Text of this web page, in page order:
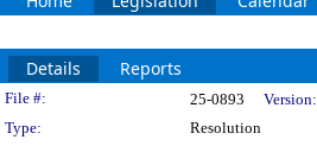
Details Reports
Legislation Details
File #: 25-0893 Version:
Type:
Resolution